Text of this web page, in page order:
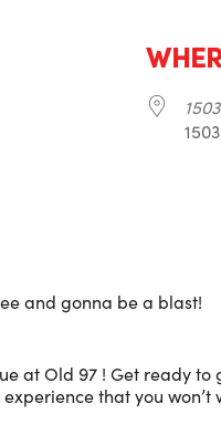
and gonna be a blast!
at Old 97 ! Get ready
that you